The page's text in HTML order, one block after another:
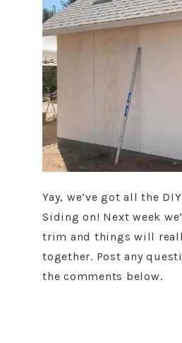
Yay, we’ve got all the
Siding on! Next week
trim and things will
together. Post any
the comments below.